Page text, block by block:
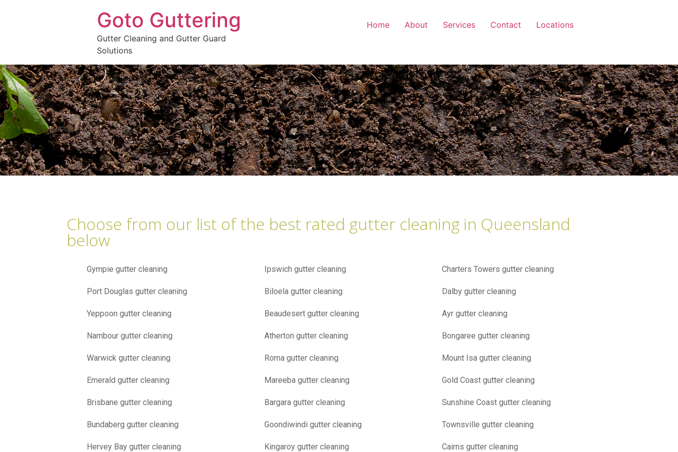
Goto Guttering
Gutter Cleaning and Gutter Guard
Solutions
Home About Services Contact Locations
Choose from our list of the best rated gutter cleaning in Queensland
below
Gympie gutter cleaning
Port Douglas gutter cleaning
Yeppoon gutter cleaning
Nambour gutter cleaning
Warwick gutter cleaning
Emerald gutter cleaning
Brisbane gutter cleaning
Bundaberg gutter cleaning
Hervey Bay gutter cleaning
Ipswich gutter cleaning
Biloela gutter cleaning
Beaudesert gutter cleaning
Atherton gutter cleaning
Roma gutter cleaning
Mareeba gutter cleaning
Bargara gutter cleaning
Goondiwindi gutter cleaning
Kingaroy gutter cleaning
Charters Towers gutter cleaning
Dalby gutter cleaning
Ayr gutter cleaning
Bongaree gutter cleaning
Mount Isa gutter cleaning
Gold Coast gutter cleaning
Sunshine Coast gutter cleaning
Townsville gutter cleaning
Cairns gutter cleaning